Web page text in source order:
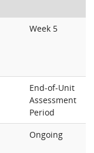
Week 5
End-of-Unit
Assessment
Period
Ongoing